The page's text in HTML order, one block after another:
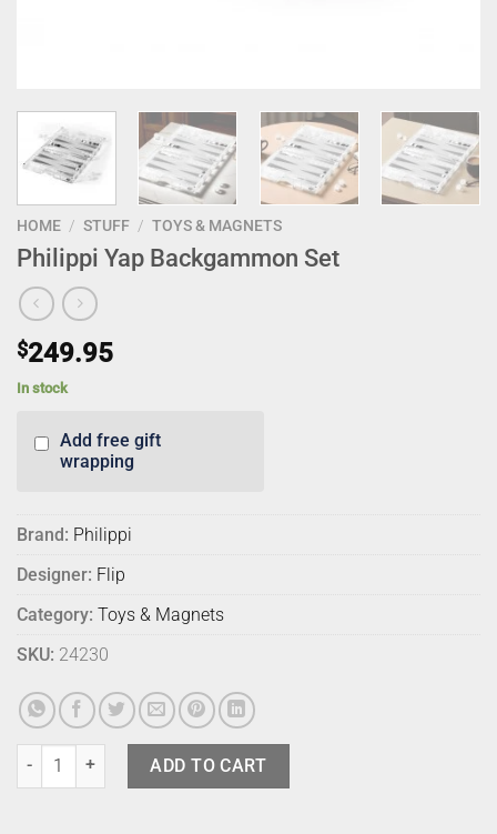
HOME / STUFF / TOYS & MAGNETS
Philippi Yap Backgammon Set
$249.95
In stock
Add free gift
wrapping
Brand: Philippi
Designer: Flip
Category: Toys & Magnets
SKU: 24230
Philippi Yap Backgammon Set quantity
ADD TO CART